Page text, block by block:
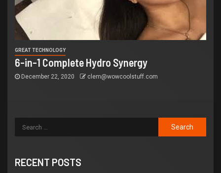
GREAT TECHNOLOGY
6-in-1 Complete Hydro Synergy
December 22, 2020 clem@wowcoolstuff.com
RECENT POSTS